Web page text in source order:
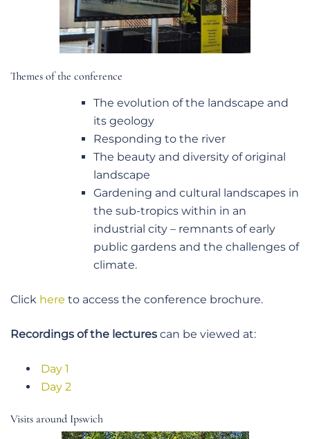
Themes of the conference
The evolution of the landscape and
its geology
Responding to the river
The beauty and diversity of original
landscape
Gardening and cultural landscapes in
the sub-tropics within in an
industrial city – remnants of early
public gardens and the challenges of
climate.
Click here to access the conference brochure.
Recordings of the lectures can be viewed at:
Day 1
Day 2
Visits around Ipswich